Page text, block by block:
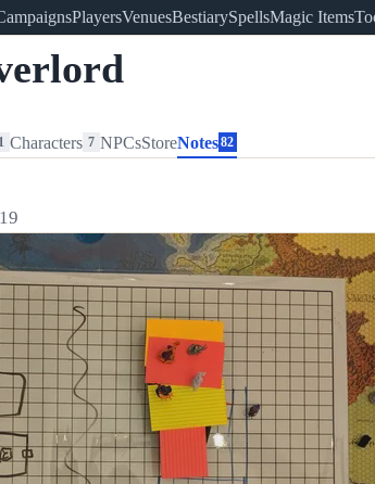
PlayersVenuesBestiarySpellsMagic Items
1 Characters 7 NPCsStoreNotes 82